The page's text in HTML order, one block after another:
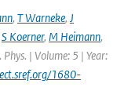
, T Warneke, J
S Koerner, M Heimann,
| Volume: 5 | Year:
1680-